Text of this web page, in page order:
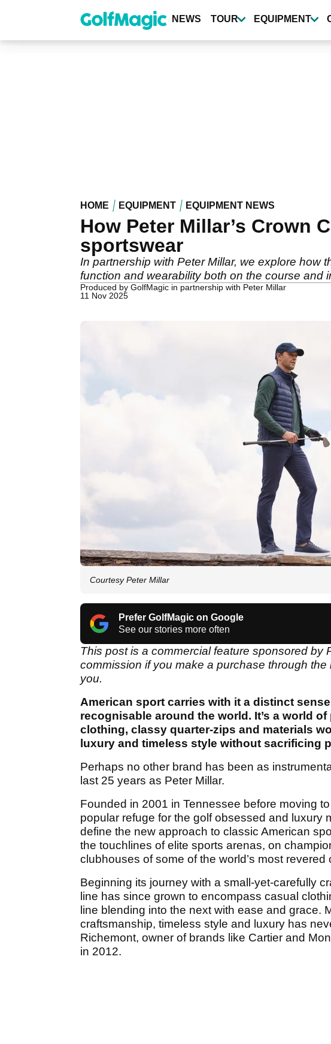
content
NEWS TOUR EQUIPMENT
HOME EQUIPMENT EQUIPMENT NEWS
How Peter Millar’s Crown
sportswear
In partnership with Peter Millar, we explore how
function and wearability both on the course and
Produced by GolfMagic in partnership with Peter Millar
11 Nov 2025
Courtesy Peter Millar
Prefer GolfMagic on Google
See our stories more often
This post is a commercial feature sponsored by
commission if you make a purchase through
you.
American sport carries with it a distinct
recognisable around the world. It’s a world
clothing, classy quarter-zips and materials
luxury and timeless style without sacrificing
Perhaps no other brand has been as
last 25 years as Peter Millar.
Founded in 2001 in Tennessee before moving
popular refuge for the golf obsessed and luxury
define the new approach to classic American
the touchlines of elite sports arenas, on
clubhouses of some of the world’s most revered
Beginning its journey with a small-yet-carefully
line has since grown to encompass casual
line blending into the next with ease and grace.
craftsmanship, timeless style and luxury has
Richemont, owner of brands like Cartier and
in 2012.